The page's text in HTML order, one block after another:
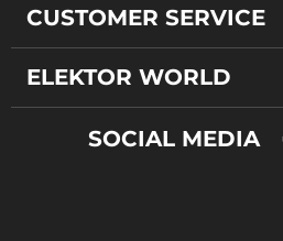
CUSTOMER SERVICE
ELEKTOR WORLD
SOCIAL MEDIA